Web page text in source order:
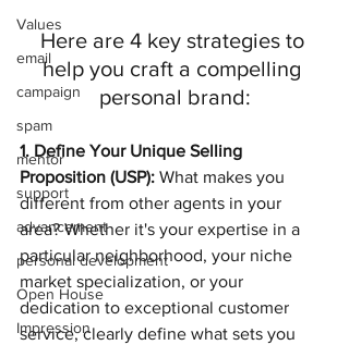
Values
email
campaign
spam
mentor
support
advancement
personal development
Open House
Impression
Here are 4 key strategies to
help you craft a compelling
personal brand:
1. Define Your Unique Selling
Proposition (USP): What makes you
different from other agents in your
area? Whether it's your expertise in a
particular neighborhood, your niche
market specialization, or your
dedication to exceptional customer
service, clearly define what sets you